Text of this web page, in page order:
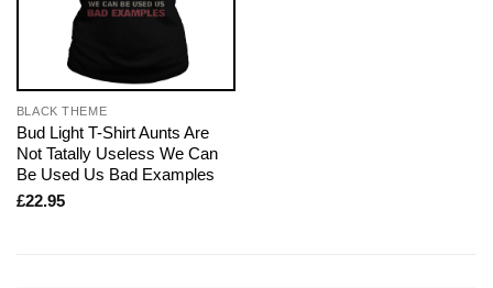
BLACK THEME
Bud Light T-Shirt Aunts Are
Not Tatally Useless We Can
Be Used Us Bad Examples
£22.95